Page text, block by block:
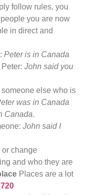
follow rules, you
you are now
in direct and
Peter is in Canada
John said you
else who is
was in Canada
Canada.
John said I
change
and who they are
Places are a lot